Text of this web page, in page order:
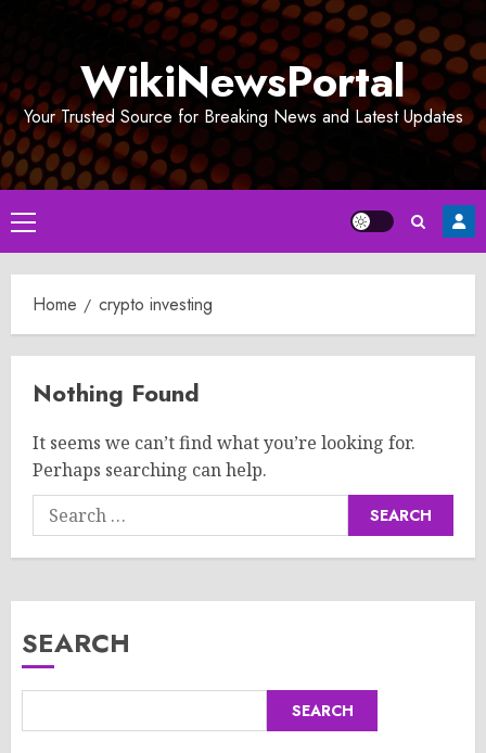
WikiNewsPortal
Your Trusted Source for Breaking News and Latest Updates
Primary
Menu
Home crypto investing
Nothing Found
It seems we can’t find what you’re looking for.
Perhaps searching can help.
Search
for:
SEARCH
SEARCH